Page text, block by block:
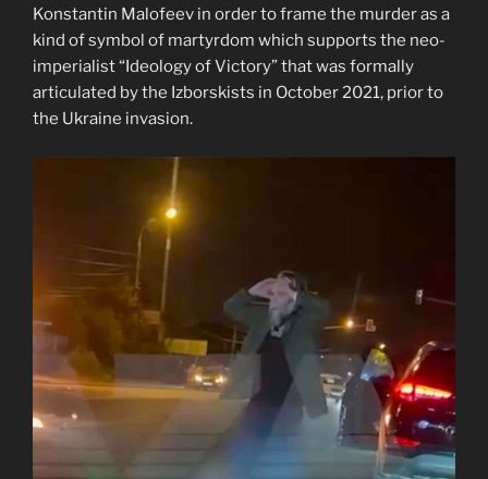
Konstantin Malofeev in order to frame the murder as a
kind of symbol of martyrdom which supports the neo-
imperialist “Ideology of Victory” that was formally
articulated by the Izborskists in October 2021, prior to
the Ukraine invasion.